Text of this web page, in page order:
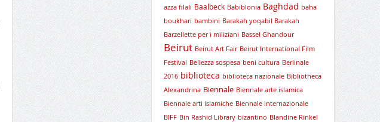
azza filali Baalbeck Babiblonia Baghdad baha
boukhari bambini Barakah yoqabil Barakah
Barzellette per i miliziani Bassel Ghandour
Beirut Beirut Art Fair Beirut International Film
Festival Bellezza sospesa beni cultura Berlinale
2016 biblioteca biblioteca nazionale Bibliotheca
Alexandrina Biennale Biennale arte islamica
Biennale arti islamiche Biennale internazionale
BIFF Bin Rashid Library bizantino Blandine Rinkel